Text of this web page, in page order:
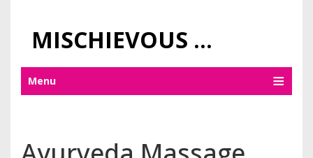
MISCHIEVOUS PRAGUE PLEASURES
Menu